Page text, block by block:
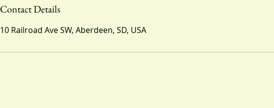
Contact Details
10 Railroad Ave SW, Aberdeen, SD, USA